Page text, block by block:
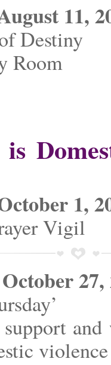
11,
Destiny
Room
1,
Vigil
27,
and
violence